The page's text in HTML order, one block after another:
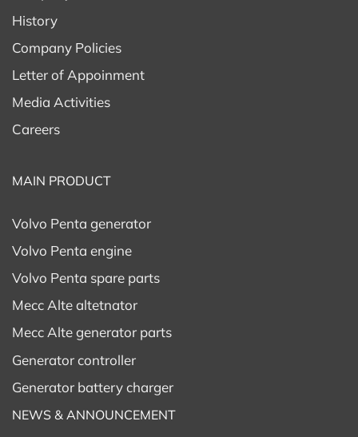
12) Execution: Brushed – AVR
1) Brand: MECC ALTE
3) Prime Power: 13,5 kVA
5) Nominal Power: 400V
History
Company Policies
Letter of Appoinment
Media Activities
Careers
MAIN PRODUCT
Volvo Penta generator
Volvo Penta engine
Volvo Penta spare parts
Mecc Alte altetnator
Mecc Alte generator parts
Generator controller
Generator battery charger
NEWS & ANNOUNCEMENT